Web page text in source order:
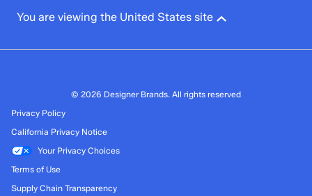
You are viewing the United States site
© 2026 Designer Brands. All rights reserved
Privacy Policy
California Privacy Notice
Your Privacy Choices
Terms of Use
Supply Chain Transparency